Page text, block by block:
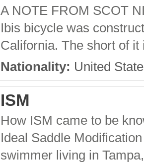
A NOTE FROM SCOT
Ibis bicycle was
California. The short of
Nationality: United
ISM
How ISM came to be
Ideal Saddle
swimmer living in